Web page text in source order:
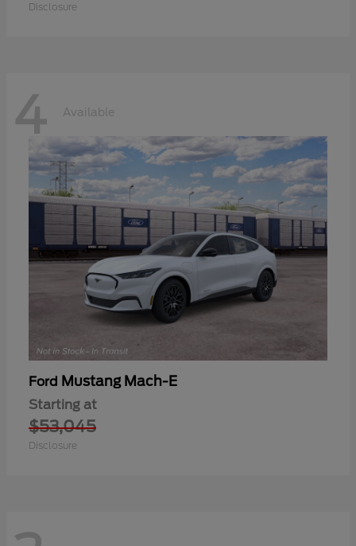
Disclosure
4 Available
Ford Mustang Mach-E
Starting at
$53,045
Disclosure